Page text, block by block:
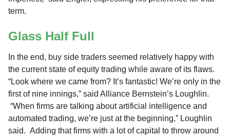
term.
Glass Half Full
In the end, buy side traders seemed relatively happy with
the current state of equity trading while aware of its flaws.
“Look where we came from? It’s fantastic! We’re only in the
first of nine innings,” said Alliance Bernstein’s Loughlin.
“When firms are talking about artificial intelligence and
automated trading, we’re just at the beginning,” Loughlin
said. Adding that firms with a lot of capital to throw around